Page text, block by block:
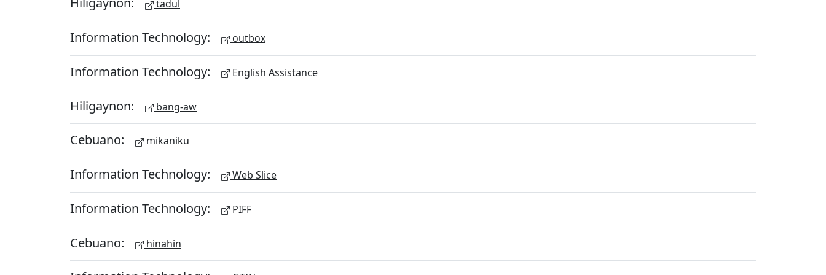
tadul
Information Technology: outbox
Information Technology: English Assistance
Hiligaynon: bang-aw
Cebuano: mikaniku
Information Technology: Web Slice
Information Technology: PIFF
Cebuano: hinahin